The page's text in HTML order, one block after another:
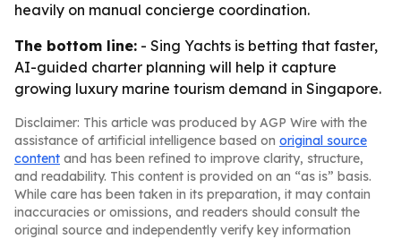
heavily on manual concierge coordination.
The bottom line: - Sing Yachts is betting that faster,
AI-guided charter planning will help it capture
growing luxury marine tourism demand in Singapore.
Disclaimer: This article was produced by AGP Wire with the
assistance of artificial intelligence based on original source
content and has been refined to improve clarity, structure,
and readability. This content is provided on an “as is” basis.
While care has been taken in its preparation, it may contain
inaccuracies or omissions, and readers should consult the
original source and independently verify key information